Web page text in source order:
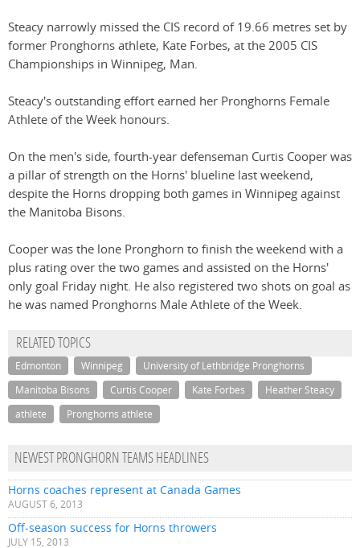
Steacy narrowly missed the CIS record of 19.66 metres set by
former Pronghorns athlete, Kate Forbes, at the 2005 CIS
Championships in Winnipeg, Man.
Steacy's outstanding effort earned her Pronghorns Female
Athlete of the Week honours.
On the men's side, fourth-year defenseman Curtis Cooper was
a pillar of strength on the Horns' blueline last weekend,
despite the Horns dropping both games in Winnipeg against
the Manitoba Bisons.
Cooper was the lone Pronghorn to finish the weekend with a
plus rating over the two games and assisted on the Horns'
only goal Friday night. He also registered two shots on goal as
he was named Pronghorns Male Athlete of the Week.
RELATED TOPICS
Edmonton Winnipeg
University of Lethbridge Pronghorns
Manitoba Bisons
Curtis Cooper Kate Forbes
Heather Steacy
athlete
Pronghorns athlete
NEWEST PRONGHORN TEAMS HEADLINES
Horns coaches represent at Canada Games
AUGUST 6, 2013
Off-season success for Horns throwers
JULY 15, 2013